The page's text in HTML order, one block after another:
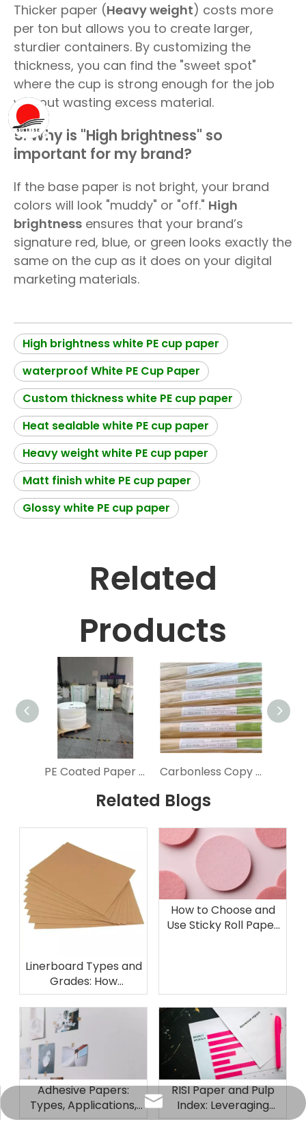
Thicker paper (Heavy weight) costs more
per ton but allows you to create larger,
sturdier containers. By customizing the
thickness, you can find the "sweet spot"
where the cup is strong enough for the job
without wasting excess material.
5. Why is "High brightness" so
important for my brand?
If the base paper is not bright, your brand
colors will look "muddy" or "off." High
brightness ensures that your brand’s
signature red, blue, or green looks exactly the
same on the cup as it does on your digital
marketing materials.
High brightness white PE cup paper
waterproof White PE Cup Paper
Custom thickness white PE cup paper
Heat sealable white PE cup paper
Heavy weight white PE cup paper
Matt finish white PE cup paper
Glossy white PE cup paper
Related
Products
PE Coated Paper Cup Roll Food Grade Cup Stock Paper Roll Cardboard Paper Cup Raw Material Carbonless Copy Paper 100% Primary Pulp 3 Ply NCR Computer Form Paper
Related Blogs
Linerboard Types and
Grades: How
Kraftliner Compares
to Other
Containerboard
Options
How to Choose and
Use Sticky Roll Paper
Adhesive Papers:
Types, Applications,
RISI Paper and Pulp
Index: Leveraging
info@sunriseproduct.cn